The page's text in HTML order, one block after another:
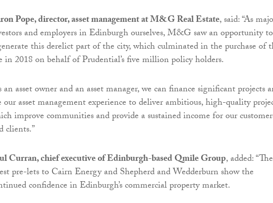
Pope, director, asset management at M&G Real Estate, said: “As
and employers in Edinburgh ourselves, M&G saw an opportunity to
this derelict part of the city, which culminated in the purchase of
in 2018 on behalf of Prudential’s five million policy holders.
an asset owner and an asset manager, we can finance significant projects
our asset management experience to deliver ambitious, high-quality
improve communities and provide a sustained income for our
clients.”
Curran, chief executive of Edinburgh-based Qmile Group, added:
pre-lets to Cairn Energy and Shepherd and Wedderburn show the
confidence in Edinburgh’s commercial property market.